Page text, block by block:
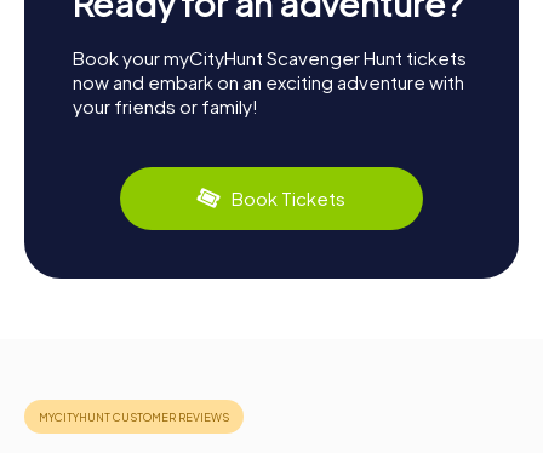
Book your myCityHunt Scavenger Hunt tickets
now and embark on an exciting adventure with
your friends or family!
Book Tickets